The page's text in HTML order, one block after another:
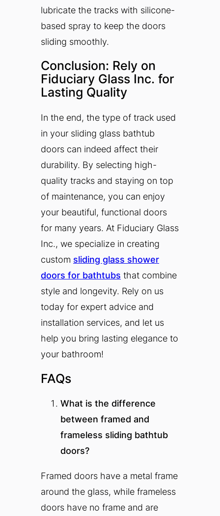
lubricate the tracks with silicone-
based spray to keep the doors
sliding smoothly.
Conclusion: Rely on
Fiduciary Glass Inc. for
Lasting Quality
In the end, the type of track used
in your sliding glass bathtub
doors can indeed affect their
durability. By selecting high-
quality tracks and staying on top
of maintenance, you can enjoy
your beautiful, functional doors
for many years. At Fiduciary Glass
Inc., we specialize in creating
custom sliding glass shower
doors for bathtubs that combine
style and longevity. Rely on us
today for expert advice and
installation services, and let us
help you bring lasting elegance to
your bathroom!
FAQs
What is the difference
between framed and
frameless sliding bathtub
doors?
Framed doors have a metal frame
around the glass, while frameless
doors have no frame and are